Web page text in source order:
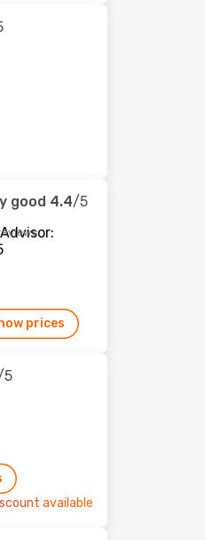
good 4.4/5
prices
available